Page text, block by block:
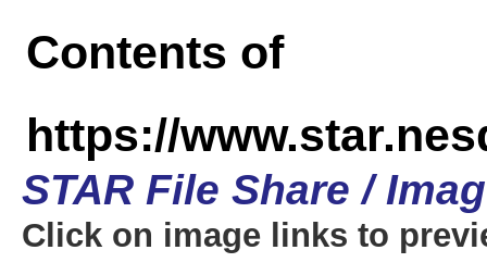
Contents of
https://
STAR File Share /
Click on image links to